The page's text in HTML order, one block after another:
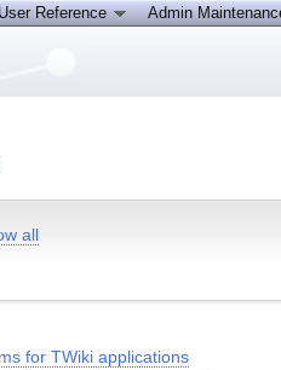
all
for TWiki applications
Reference Admin